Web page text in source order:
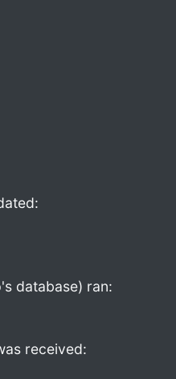
database) ran:
received: